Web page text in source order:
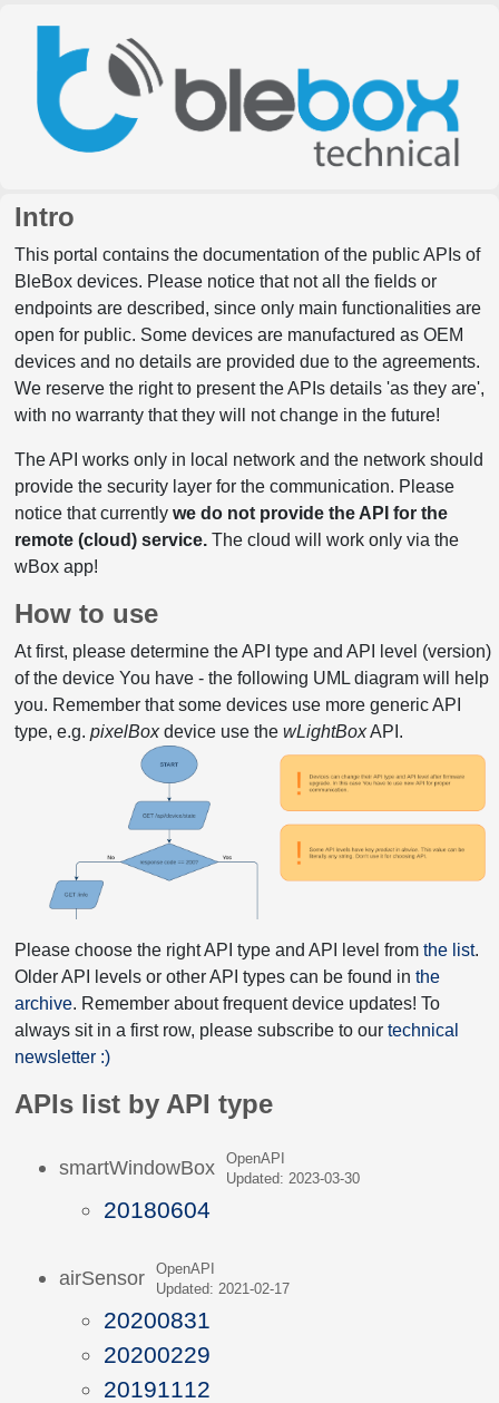
Intro
This portal contains the documentation of the public APIs of
BleBox devices. Please notice that not all the fields or
endpoints are described, since only main functionalities are
open for public. Some devices are manufactured as OEM
devices and no details are provided due to the agreements.
We reserve the right to present the APIs details 'as they are',
with no warranty that they will not change in the future!
The API works only in local network and the network should
provide the security layer for the communication. Please
notice that currently we do not provide the API for the
remote (cloud) service.The cloud will work only via the
wBox app!
How to use
At first, please determine the API type and API level (version)
of the device You have - the following UML diagram will help
you. Remember that some devices use more generic API
type, e.g. pixelBoxdevice use the wLightBoxAPI.
Please choose the right API type and API level from the list.
Older API levels or other API types can be found in the
archive. Remember about frequent device updates! To
always sit in a first row, please subscribe to our technical
newsletter :)
APIs list by API type
smartWindowBox
OpenAPI
Updated: 2023-03-30
20180604
airSensor
OpenAPI
Updated: 2021-02-17
20200831
20200229
20191112